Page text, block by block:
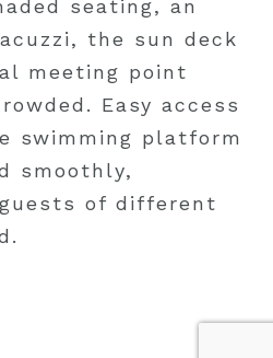
seating, an
the sun deck
meeting point
Easy access
swimming platform
smoothly,
of different